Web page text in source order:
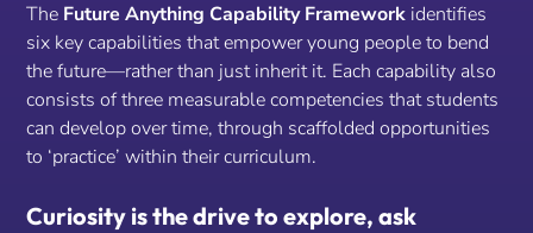
The Future Anything Capability Framework identifies
six key capabilities that empower young people to bend
the future—rather than just inherit it. Each capability also
consists of three measurable competencies that students
can develop over time, through scaffolded opportunities
to ‘practice’within their curriculum.
Curiosity is the drive to explore, ask